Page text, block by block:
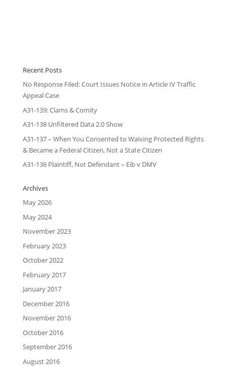
Recent Posts
No Response Filed: Court Issues Notice in Article IV Traffic
Appeal Case
A31-139: Clams & Comity
A31-138 Unfiltered Data 2.0 Show
A31-137 – When You Consented to Waiving Protected Rights
& Became a Federal Citizen, Not a State Citizen
A31-136 Plaintiff, Not Defendant – Eib v DMV
Archives
May 2026
May 2024
November 2023
February 2023
October 2022
February 2017
January 2017
December 2016
November 2016
October 2016
September 2016
August 2016